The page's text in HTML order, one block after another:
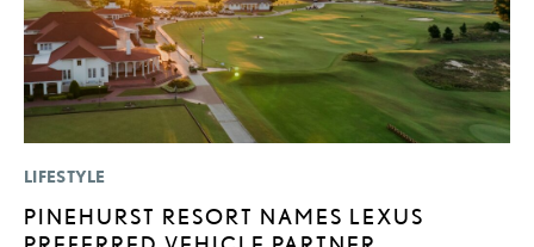
LIFESTYLE
PINEHURST RESORT NAMES LEXUS